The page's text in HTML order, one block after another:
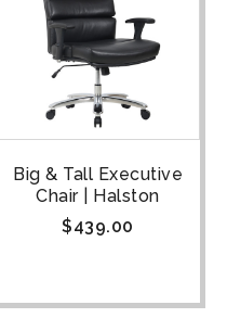
Big & Tall Executive
Chair | Halston
$439.00